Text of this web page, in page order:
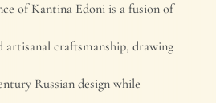
of Kantina Edoni is a fusion of
artisanal craftsmanship, drawing
Russian design while